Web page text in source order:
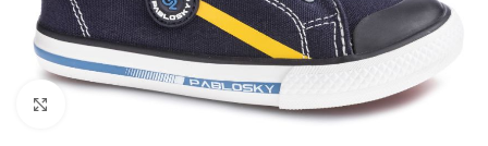
Click to enlarge